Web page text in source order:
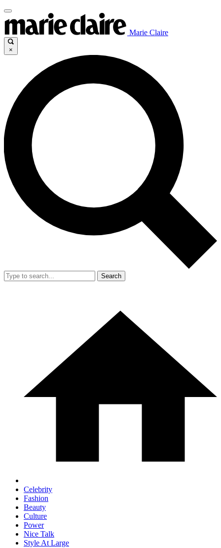
Marie Claire
×
Search
Celebrity
Fashion
Beauty
Culture
Power
Nice Talk
Style At Large